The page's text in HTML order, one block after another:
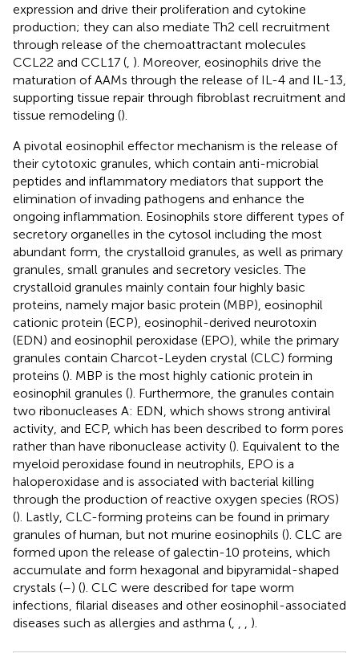
expression and drive their proliferation and cytokine
production; they can also mediate Th2 cell recruitment
through release of the chemoattractant molecules
CCL22 and CCL17 ( ). Moreover, eosinophils drive the
maturation of AAMs through the release of IL-4 and IL-13,
supporting tissue repair through fibroblast recruitment and
tissue remodeling ().
A pivotal eosinophil effector mechanism is the release of
their cytotoxic granules, which contain anti-microbial
peptides and inflammatory mediators that support the
elimination of invading pathogens and enhance the
ongoing inflammation. Eosinophils store different types of
secretory organelles in the cytosol including the most
abundant form, the crystalloid granules, as well as primary
granules, small granules and secretory vesicles. The
crystalloid granules mainly contain four highly basic
proteins, namely major basic protein (MBP), eosinophil
cationic protein (ECP), eosinophil-derived neurotoxin
(EDN) and eosinophil peroxidase (EPO), while the primary
granules contain Charcot-Leyden crystal (CLC) forming
proteins (). MBP is the most highly cationic protein in
eosinophil granules (). Furthermore, the granules contain
two ribonucleases A: EDN, which shows strong antiviral
activity, and ECP, which has been described to form pores
rather than have ribonuclease activity (). Equivalent to the
myeloid peroxidase found in neutrophils, EPO is a
haloperoxidase and is associated with bacterial killing
through the production of reactive oxygen species (ROS)
(). Lastly, CLC-forming proteins can be found in primary
granules of human, but not murine eosinophils (). CLC are
formed upon the release of galectin-10 proteins, which
accumulate and form hexagonal and bipyramidal-shaped
crystals (–) (). CLC were described for tape worm
infections, filarial diseases and other eosinophil-associated
diseases such as allergies and asthma (
).